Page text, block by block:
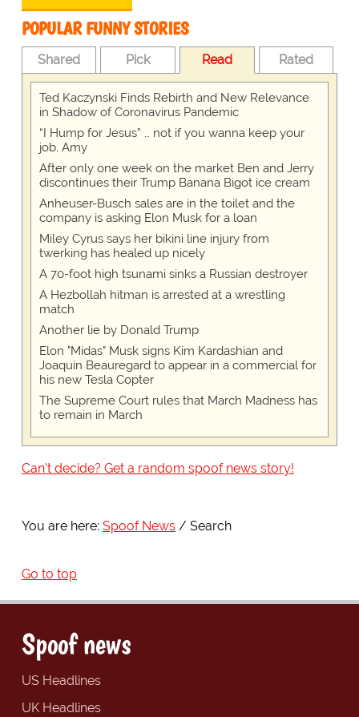
POPULAR FUNNY STORIES
Shared Pick Read Rated
Ted Kaczynski Finds Rebirth and New Relevance
in Shadow of Coronavirus Pandemic
“I Hump for Jesus” … not if you wanna keep your
job, Amy
After only one week on the market Ben and Jerry
discontinues their Trump Banana Bigot ice cream
Anheuser-Busch sales are in the toilet and the
company is asking Elon Musk for a loan
Miley Cyrus says her bikini line injury from
twerking has healed up nicely
A 70-foot high tsunami sinks a Russian destroyer
A Hezbollah hitman is arrested at a wrestling
match
Another lie by Donald Trump
Elon "Midas" Musk signs Kim Kardashian and
Joaquin Beauregard to appear in a commercial for
his new Tesla Copter
The Supreme Court rules that March Madness has
to remain in March
Can't decide? Get a random spoof news story!
You are here: Spoof News Search
Go to top
Spoof news
US Headlines
UK Headlines